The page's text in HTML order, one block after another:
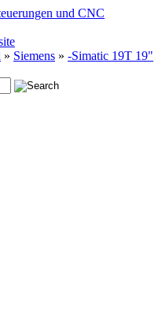
» Siemens » -Simatic 19T 19"